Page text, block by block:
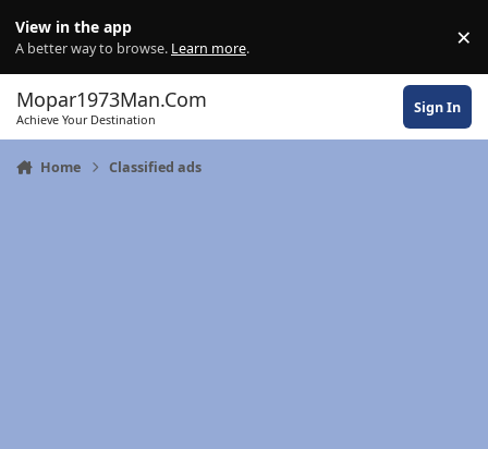
View in the app
A better way to browse. Learn more. ×
Mopar1973Man.Com
Achieve Your Destination
Sign In
Home Classified ads